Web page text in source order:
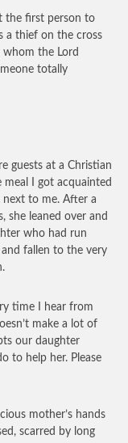
the first person to
a thief on the cross
the Lord
totally
guests at a Christian
I got acquainted
to me. After a
she leaned over and
who had run
fallen to the very
time I hear from
make a lot of
our daughter
to help her. Please
mother’s hands
scarred by long